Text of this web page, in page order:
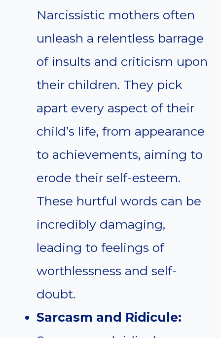
Narcissistic mothers often
unleash a relentless barrage
of insults and criticism upon
their children. They pick
apart every aspect of their
child’s life, from appearance
to achievements, aiming to
erode their self-esteem.
These hurtful words can be
incredibly damaging,
leading to feelings of
worthlessness and self-
doubt.
Sarcasm and Ridicule: